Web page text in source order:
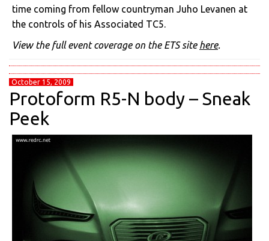
time coming from fellow countryman Juho Levanen at
the controls of his Associated TC5.
View the full event coverage on the ETS site here.
October 15, 2009
Protoform R5-N body – Sneak
Peek